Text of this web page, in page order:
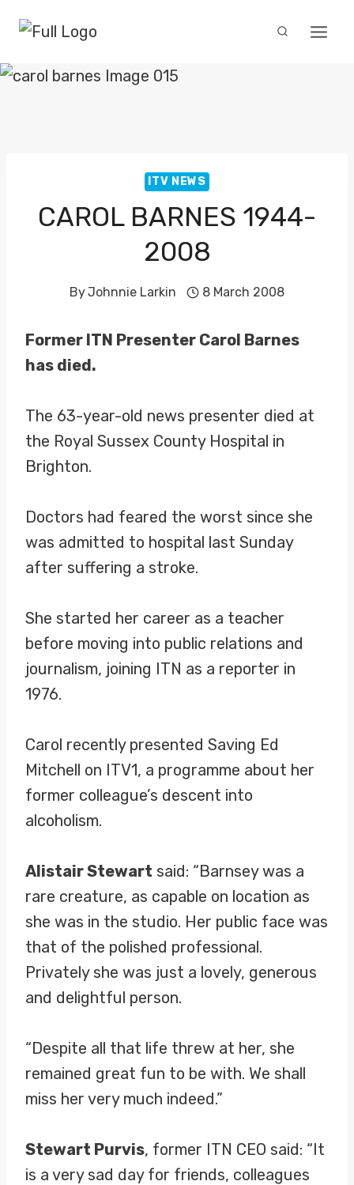
content
ITV NEWS
CAROL BARNES 1944-
2008
ByJohnnie Larkin 8 March 2008
Former ITN Presenter Carol Barnes
has died.
The 63-year-old news presenter died at
the Royal Sussex County Hospital in
Brighton.
Doctors had feared the worst since she
was admitted to hospital last Sunday
after suffering a stroke.
She started her career as a teacher
before moving into public relations and
journalism, joining ITN as a reporter in
1976.
Carol recently presented Saving Ed
Mitchell on ITV1, a programme about her
former colleague’s descent into
alcoholism.
Alistair Stewart said: “Barnsey was a
rare creature, as capable on location as
she was in the studio. Her public face was
that of the polished professional.
Privately she was just a lovely, generous
and delightful person.
“Despite all that life threw at her, she
remained great fun to be with. We shall
miss her very much indeed.”
Stewart Purvis, former ITN CEO said: “It
is a very sad day for friends, colleagues